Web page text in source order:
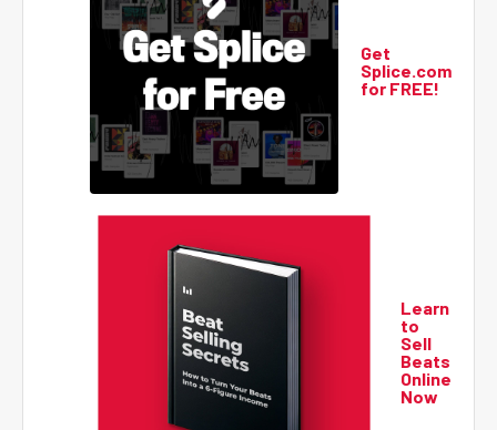
Get
Splice.com
for FREE!
Learn
to
Sell
Beats
Online
Now